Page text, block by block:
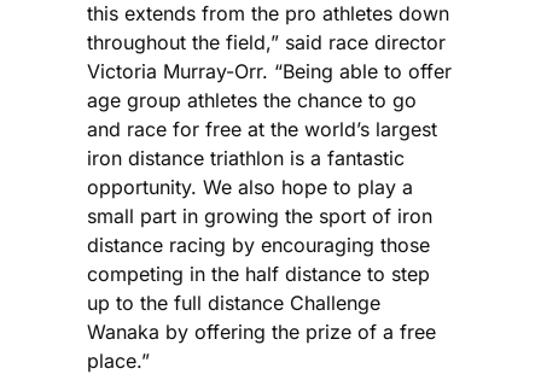
this extends from the pro athletes down
throughout the field,” said race director
Victoria Murray-Orr. “Being able to offer
age group athletes the chance to go
and race for free at the world’s largest
iron distance triathlon is a fantastic
opportunity. We also hope to play a
small part in growing the sport of iron
distance racing by encouraging those
competing in the half distance to step
up to the full distance Challenge
Wanaka by offering the prize of a free
place.”